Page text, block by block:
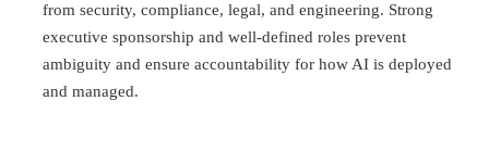
from security, compliance, legal, and engineering. Strong
executive sponsorship and well-defined roles prevent
ambiguity and ensure accountability for how AI is deployed
and managed.